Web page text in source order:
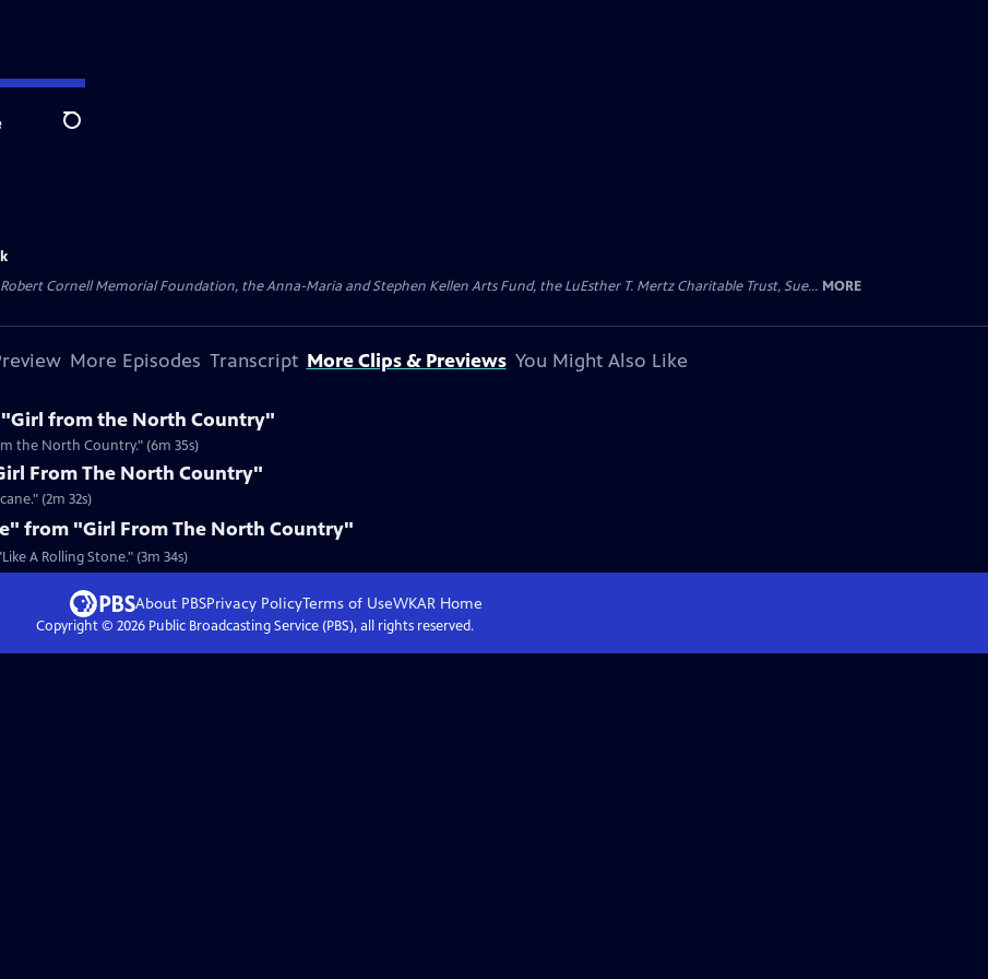
Search
Robert Cornell Memorial Foundation, the Anna-Maria and Stephen Kellen Arts Fund, the LuEsther T. Mertz Charitable Trust, Sue... MORE
More Episodes Transcript More Clips & Previews You Might Also Like
from the North Country"
the North Country." (6m 35s)
From The North Country"
(2m 32s)
from "Girl From The North Country"
A Rolling Stone." (3m 34s)
About PBSPrivacy PolicyTerms of UseWKAR Home
Copyright © 2026Public Broadcasting Service (PBS), all rights reserved.